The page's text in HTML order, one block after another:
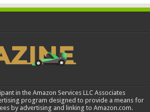
in the Amazon Services LLC Associates
program designed to provide a means for
by advertising and linking to Amazon.com.